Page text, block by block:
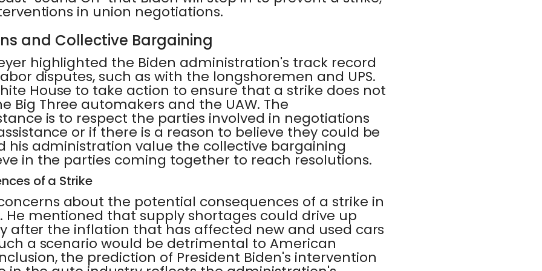
in union negotiations.
and Collective Bargaining
highlighted the Biden administration's track record
disputes, such as with the longshoremen and UPS.
House to take action to ensure that a strike does not
Big Three automakers and the UAW. The
is to respect the parties involved in negotiations
or if there is a reason to believe they could be
his administration value the collective bargaining
in the parties coming together to reach resolutions.
of a Strike
about the potential consequences of a strike in
He mentioned that supply shortages could drive up
after the inflation that has affected new and used cars
a scenario would be detrimental to American
the prediction of President Biden's intervention